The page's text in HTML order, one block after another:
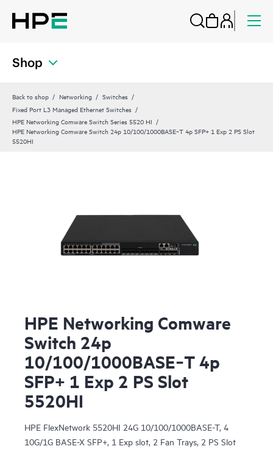
Shop
Back to shop Networking
Switches
Fixed Port L3 Managed Ethernet Switches
HPE Networking Comware Switch Series 5520 HI
HPE Networking Comware Switch 24p 10/100/1000BASE‑T 4p SFP+ 1 Exp 2 PS Slot
5520HI
HPE Networking Comware
Switch 24p
10/100/1000BASE‑T 4p
SFP+ 1 Exp 2 PS Slot
5520HI
HPE FlexNetwork 5520HI 24G 10/100/1000BASE-T, 4
10G/1G BASE-X SFP+, 1 Exp slot, 2 Fan Trays, 2 PS Slot